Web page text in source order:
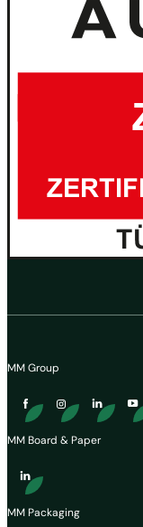
MM Group
MM Board & Paper
MM Packaging